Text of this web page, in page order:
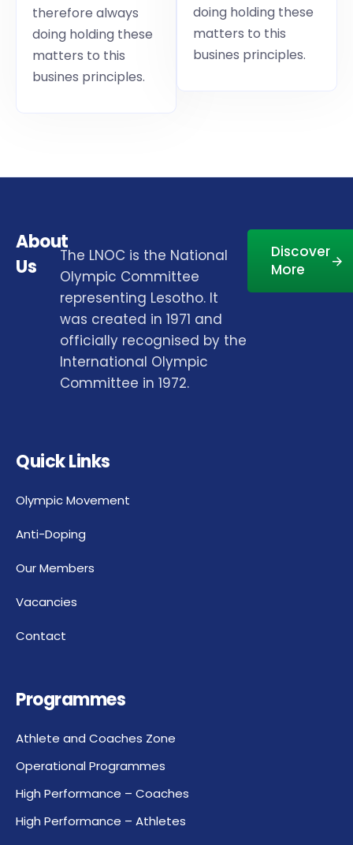
therefore always
doing holding these
matters to this
busines principles.
doing holding these
matters to this
busines principles.
About
Us
The LNOC is the National
Olympic Committee
representing Lesotho. It
was created in 1971 and
officially recognised by the
International Olympic
Committee in 1972.
Discover
More
Quick Links
Olympic Movement
Anti-Doping
Our Members
Vacancies
Contact
Programmes
Athlete and Coaches Zone
Operational Programmes
High Performance – Coaches
High Performance – Athletes